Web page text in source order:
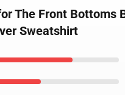
The Front Bottoms
Sweatshirt